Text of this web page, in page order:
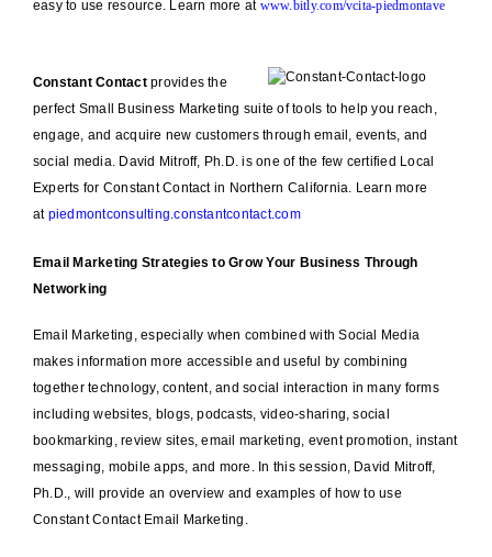
easy to use resource. Learn more at www.bitly.com/vcita-piedmontave
Constant Contactprovides the
perfect Small Business Marketing suite of tools to help you reach,
engage, and acquire new customers through email, events, and
social media. David Mitroff, Ph.D. is one of the few certified Local
Experts for Constant Contact in Northern California. Learn more
at piedmontconsulting.constantcontact.com
Email Marketing Strategies to Grow Your Business Through
Networking
Email Marketing, especially when combined with Social Media
makes information more accessible and useful by combining
together technology, content, and social interaction in many forms
including websites, blogs, podcasts, video-sharing, social
bookmarking, review sites, email marketing, event promotion, instant
messaging, mobile apps, and more. In this session, David Mitroff,
Ph.D., will provide an overview and examples of how to use
Constant Contact Email Marketing.